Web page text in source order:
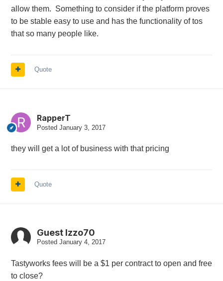
allow them. Something to consider if the platform proves
to be stable easy to use and has the functionality of tos
that so many people like.
Quote
RapperT
Posted January 3, 2017
they will get a lot of business with that pricing
Quote
Guest Izzo70
Posted January 4, 2017
Tastyworks fees will be a $1 per contract to open and free
to close?